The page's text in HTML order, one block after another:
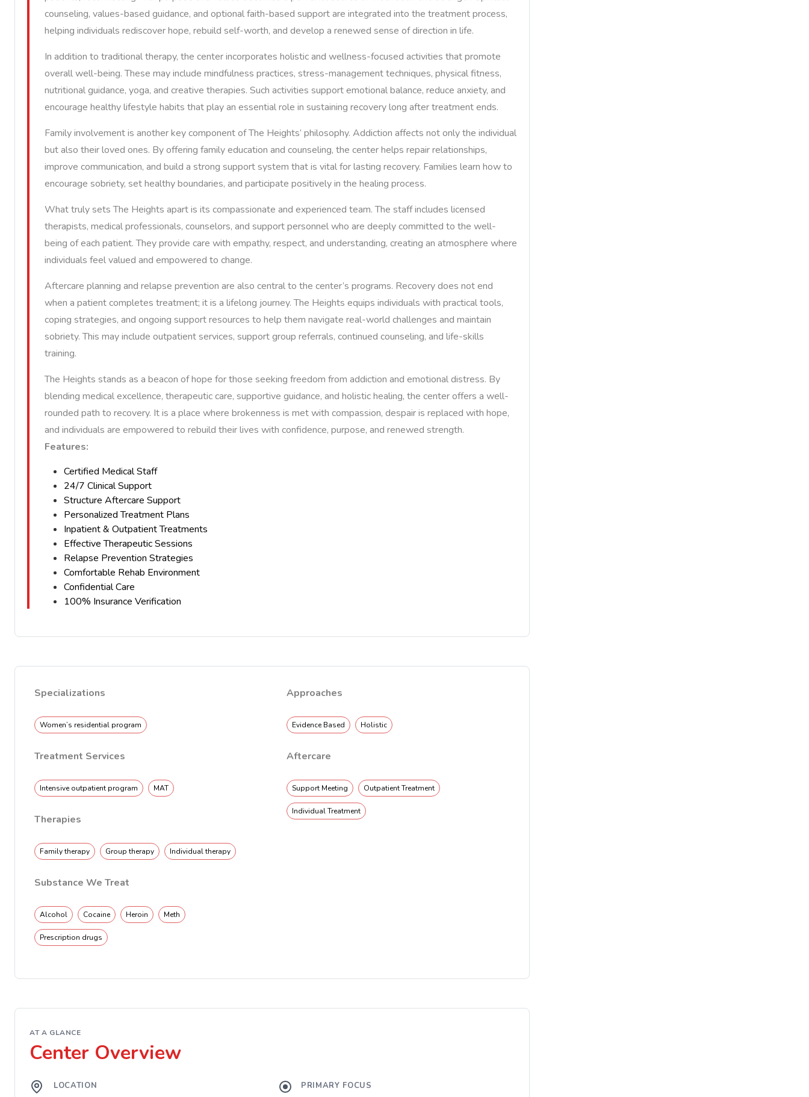
counseling, values-based guidance, and optional faith-based support are integrated into the treatment process,
helping individuals rediscover hope, rebuild self-worth, and develop a renewed sense of direction in life.
In addition to traditional therapy, the center incorporates holistic and wellness-focused activities that promote
overall well-being. These may include mindfulness practices, stress-management techniques, physical fitness,
nutritional guidance, yoga, and creative therapies. Such activities support emotional balance, reduce anxiety, and
encourage healthy lifestyle habits that play an essential role in sustaining recovery long after treatment ends.
Family involvement is another key component of The Heights’ philosophy. Addiction affects not only the individual
but also their loved ones. By offering family education and counseling, the center helps repair relationships,
improve communication, and build a strong support system that is vital for lasting recovery. Families learn how to
encourage sobriety, set healthy boundaries, and participate positively in the healing process.
What truly sets The Heights apart is its compassionate and experienced team. The staff includes licensed
therapists, medical professionals, counselors, and support personnel who are deeply committed to the well-
being of each patient. They provide care with empathy, respect, and understanding, creating an atmosphere where
individuals feel valued and empowered to change.
Aftercare planning and relapse prevention are also central to the center’s programs. Recovery does not end
when a patient completes treatment; it is a lifelong journey. The Heights equips individuals with practical tools,
coping strategies, and ongoing support resources to help them navigate real-world challenges and maintain
sobriety. This may include outpatient services, support group referrals, continued counseling, and life-skills
training.
The Heights stands as a beacon of hope for those seeking freedom from addiction and emotional distress. By
blending medical excellence, therapeutic care, supportive guidance, and holistic healing, the center offers a well-
rounded path to recovery. It is a place where brokenness is met with compassion, despair is replaced with hope,
and individuals are empowered to rebuild their lives with confidence, purpose, and renewed strength.
Features:
Certified Medical Staff
24/7 Clinical Support
Structure Aftercare Support
Personalized Treatment Plans
Inpatient & Outpatient Treatments
Effective Therapeutic Sessions
Relapse Prevention Strategies
Comfortable Rehab Environment
Confidential Care
100% Insurance Verification
Specializations
Women’s residential program
Treatment Services
Intensive outpatient program MAT
Therapies
Family therapy Group therapy Individual therapy
Substance We Treat
Alcohol Cocaine Heroin Meth
Prescription drugs
Approaches
Evidence Based Holistic
Aftercare
Support Meeting Outpatient Treatment
Individual Treatment
AT A GLANCE
Center Overview
LOCATION PRIMARY FOCUS